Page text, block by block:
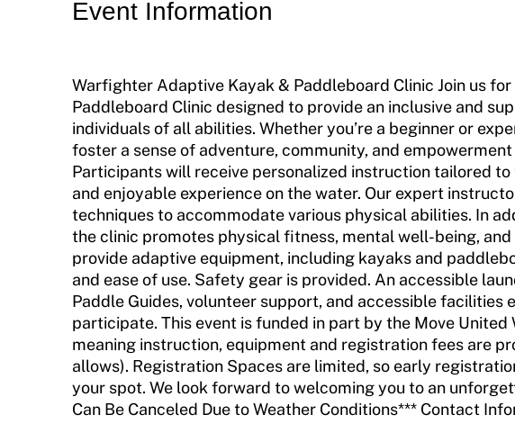
Incident Report Form
Sport Protection
Member Requirements
Move United Sport Protection Policy
Sport Protection Policy Templates
Sport Protection Reporting
Training and Screening Resources
Move United Disciplinary Database
Sport Protection FAQ
Resources
Event Information
Warfighter Adaptive Kayak & Paddleboard Clinic Join us
Paddleboard Clinic designed to provide an inclusive and
individuals of all abilities. Whether you’re a beginner or
foster a sense of adventure, community, and
Participants will receive personalized instruction tailored to
and enjoyable experience on the water. Our expert
techniques to accommodate various physical abilities. In
the clinic promotes physical fitness, mental well-being,
provide adaptive equipment, including kayaks and
and ease of use. Safety gear is provided. An accessible
Paddle Guides, volunteer support, and accessible facilities
participate. This event is funded in part by the Move
meaning instruction, equipment and registration fees are
allows). Registration Spaces are limited, so early
your spot. We look forward to welcoming you to an
Can Be Canceled Due to Weather Conditions*** Contact